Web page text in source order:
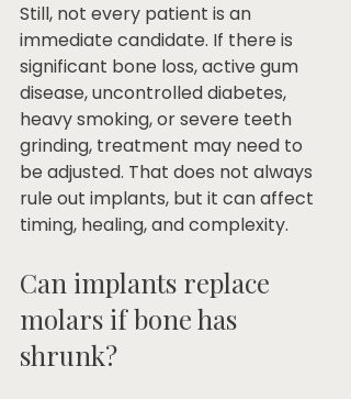
Still, not every patient is an
immediate candidate. If there is
significant bone loss, active gum
disease, uncontrolled diabetes,
heavy smoking, or severe teeth
grinding, treatment may need to
be adjusted. That does not always
rule out implants, but it can affect
timing, healing, and complexity.
Can implants replace
molars if bone has
shrunk?